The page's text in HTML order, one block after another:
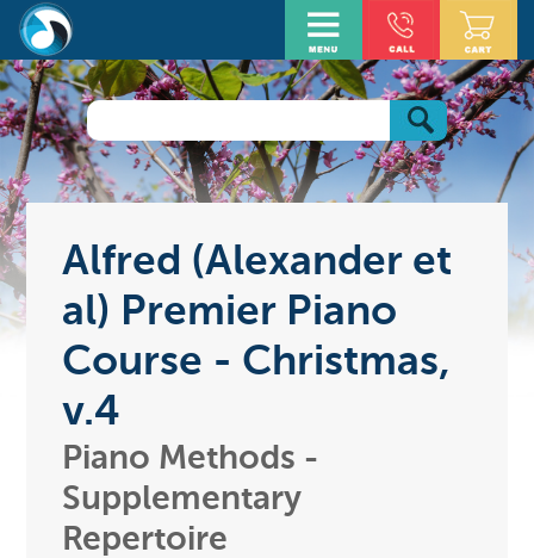
Alfred (Alexander et
al) Premier Piano
Course - Christmas,
v.4
Piano Methods -
Supplementary
Repertoire